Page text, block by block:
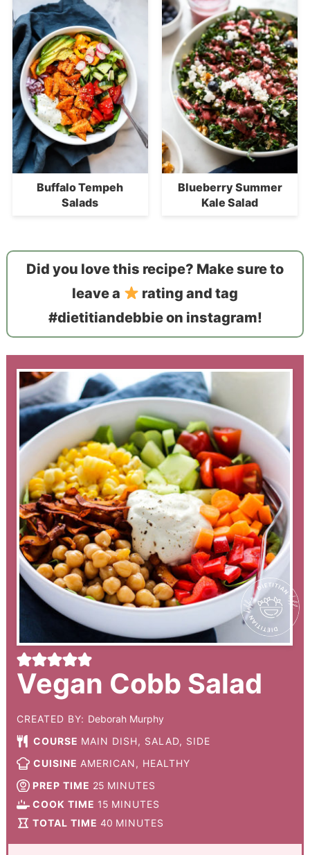
Buffalo Tempeh
Salads
Blueberry Summer
Kale Salad
Did you love this recipe? Make sure to
leave a
rating and tag
#dietitiandebbie on instagram!
Vegan Cobb Salad
CREATED BY: Deborah Murphy
COURSE MAIN DISH, SALAD, SIDE
CUISINE AMERICAN, HEALTHY
PREP TIME 25 MINUTES
COOK TIME 15 MINUTES
TOTAL TIME 40 MINUTES